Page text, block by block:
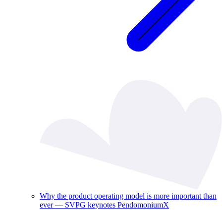
Why the product operating model is more important than
ever — SVPG keynotes PendomoniumX